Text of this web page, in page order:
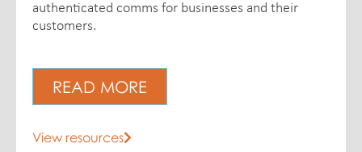
authenticated comms for businesses and their
customers.
READ MORE
View resources